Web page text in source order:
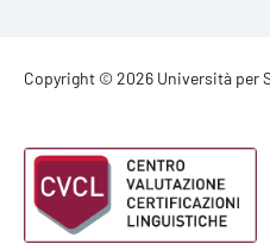
Footer -
Copyright © 2026 Università per
Footer - Loghi